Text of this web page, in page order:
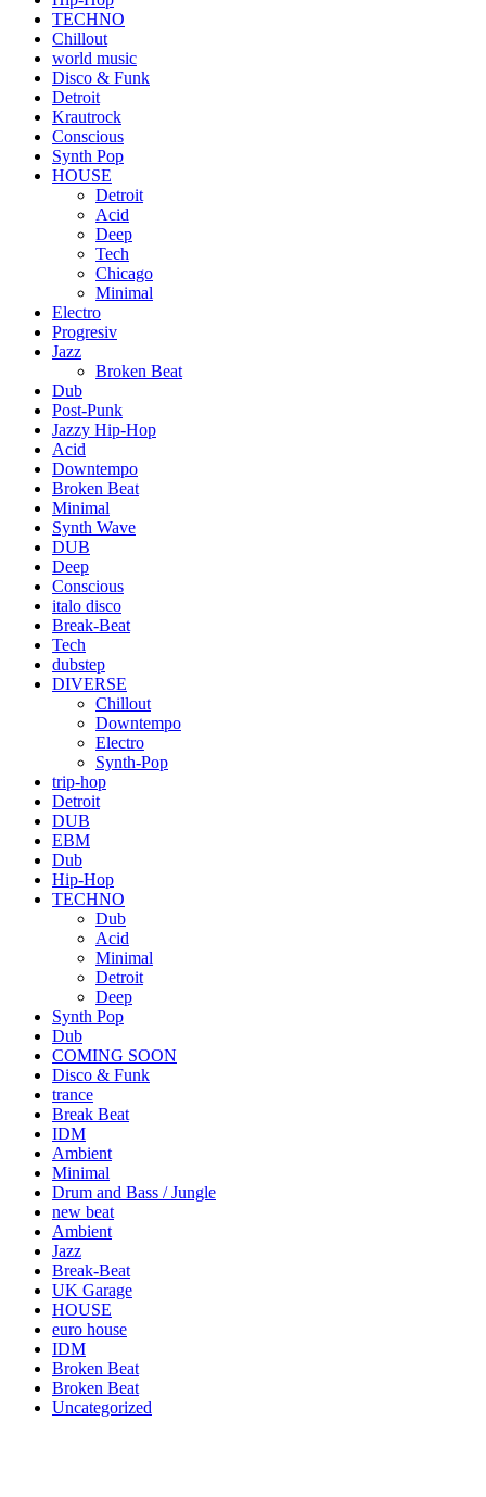
TECHNO
Chillout
world music
Disco & Funk
Detroit
Krautrock
Conscious
Synth Pop
HOUSE
Detroit
Acid
Deep
Tech
Chicago
Minimal
Electro
Progresiv
Jazz
Broken Beat
Dub
Post-Punk
Jazzy Hip-Hop
Acid
Downtempo
Broken Beat
Minimal
Synth Wave
DUB
Deep
Conscious
italo disco
Break-Beat
Tech
dubstep
DIVERSE
Chillout
Downtempo
Electro
Synth-Pop
trip-hop
Detroit
DUB
EBM
Dub
Hip-Hop
TECHNO
Dub
Acid
Minimal
Detroit
Deep
Synth Pop
Dub
COMING SOON
Disco & Funk
trance
Break Beat
IDM
Ambient
Minimal
Drum and Bass / Jungle
new beat
Ambient
Jazz
Break-Beat
UK Garage
HOUSE
euro house
IDM
Broken Beat
Broken Beat
Uncategorized